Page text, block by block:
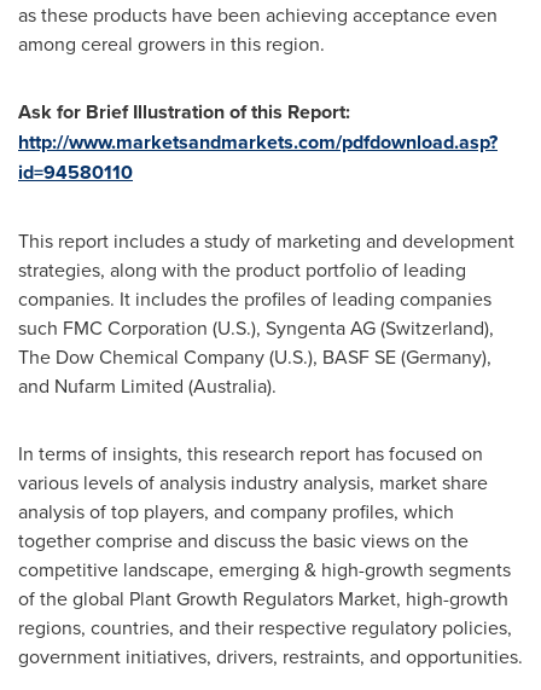
as these products have been achieving acceptance even
among cereal growers in this region.
Ask for Brief Illustration of this Report:
http://www.marketsandmarkets.com/pdfdownload.asp?
id=94580110
This report includes a study of marketing and development
strategies, along with the product portfolio of leading
companies. It includes the profiles of leading companies
such FMC Corporation (U.S.), Syngenta AG (Switzerland),
The Dow Chemical Company (U.S.), BASF SE (Germany),
and Nufarm Limited (Australia).
In terms of insights, this research report has focused on
various levels of analysis industry analysis, market share
analysis of top players, and company profiles, which
together comprise and discuss the basic views on the
competitive landscape, emerging & high-growth segments
of the global Plant Growth Regulators Market, high-growth
regions, countries, and their respective regulatory policies,
government initiatives, drivers, restraints, and opportunities.